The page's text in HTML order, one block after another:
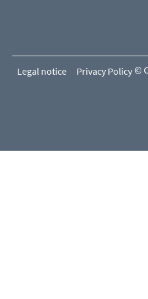
Legal notice Privacy Policy ©